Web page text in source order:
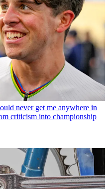
never get me anywhere in
criticism into championship